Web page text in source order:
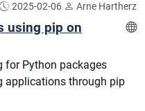
2025-02-06 Arne Hartherz
using pip on
for Python packages
applications through pip